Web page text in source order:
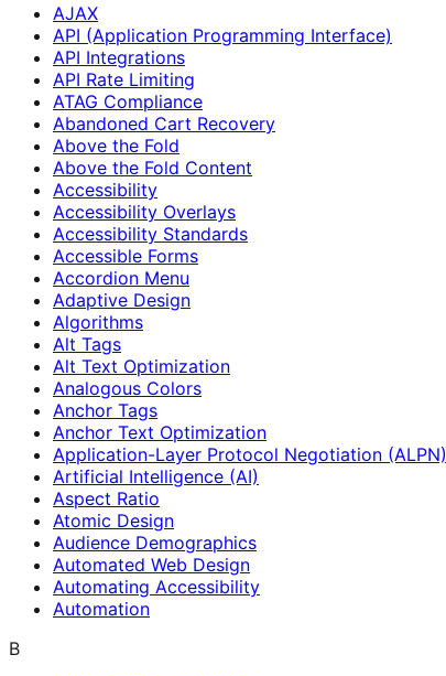
AJAX
API (Application Programming Interface)
API Integrations
API Rate Limiting
ATAG Compliance
Abandoned Cart Recovery
Above the Fold
Above the Fold Content
Accessibility
Accessibility Overlays
Accessibility Standards
Accessible Forms
Accordion Menu
Adaptive Design
Algorithms
Alt Tags
Alt Text Optimization
Analogous Colors
Anchor Tags
Anchor Text Optimization
Application-Layer Protocol Negotiation (ALPN)
Artificial Intelligence (AI)
Aspect Ratio
Atomic Design
Audience Demographics
Automated Web Design
Automating Accessibility
Automation
B